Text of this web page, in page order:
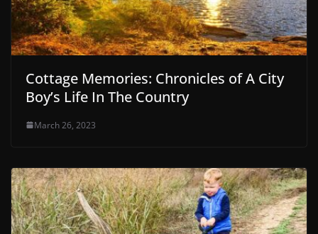
Cottage Memories: Chronicles of A City
Boy’s Life In The Country
March 26, 2023